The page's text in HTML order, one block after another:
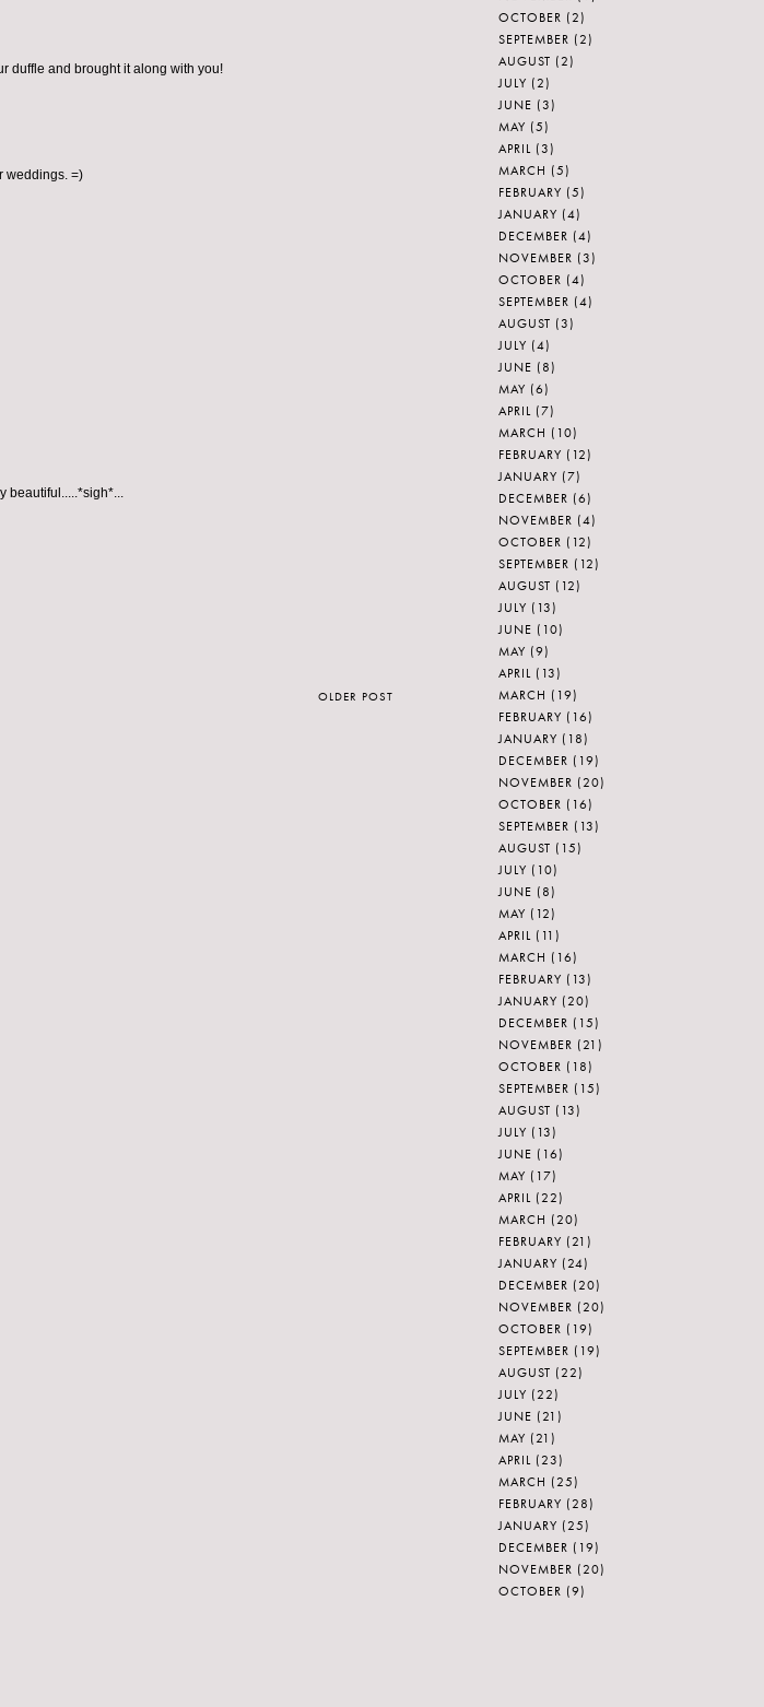
duffle and brought it along with you!
weddings. =)
beautiful.....*sigh*...
OLDER POST
OCTOBER (2)
SEPTEMBER (2)
AUGUST (2)
JULY (2)
JUNE (3)
MAY (5)
APRIL (3)
MARCH (5)
FEBRUARY (5)
JANUARY (4)
DECEMBER (4)
NOVEMBER (3)
OCTOBER (4)
SEPTEMBER (4)
AUGUST (3)
JULY (4)
JUNE (8)
MAY (6)
APRIL (7)
MARCH (10)
FEBRUARY (12)
JANUARY (7)
DECEMBER (6)
NOVEMBER (4)
OCTOBER (12)
SEPTEMBER (12)
AUGUST (12)
JULY (13)
JUNE (10)
MAY (9)
APRIL (13)
MARCH (19)
FEBRUARY (16)
JANUARY (18)
DECEMBER (19)
NOVEMBER (20)
OCTOBER (16)
SEPTEMBER (13)
AUGUST (15)
JULY (10)
JUNE (8)
MAY (12)
APRIL (11)
MARCH (16)
FEBRUARY (13)
JANUARY (20)
DECEMBER (15)
NOVEMBER (21)
OCTOBER (18)
SEPTEMBER (15)
AUGUST (13)
JULY (13)
JUNE (16)
MAY (17)
APRIL (22)
MARCH (20)
FEBRUARY (21)
JANUARY (24)
DECEMBER (20)
NOVEMBER (20)
OCTOBER (19)
SEPTEMBER (19)
AUGUST (22)
JULY (22)
JUNE (21)
MAY (21)
APRIL (23)
MARCH (25)
FEBRUARY (28)
JANUARY (25)
DECEMBER (19)
NOVEMBER (20)
OCTOBER (9)